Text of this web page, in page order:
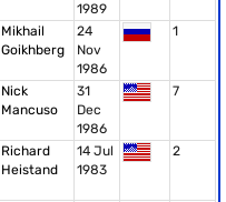
1989
Mikhail
Goikhberg
24
Nov
1986
1
Nick
Mancuso
31
Dec
1986
7
Richard
Heistand
14 Jul
1983
2